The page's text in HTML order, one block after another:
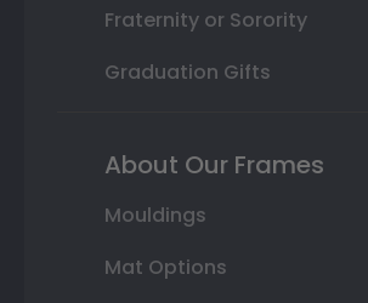
Fraternity or Sorority
Graduation Gifts
About Our Frames
Mouldings
Mat Options